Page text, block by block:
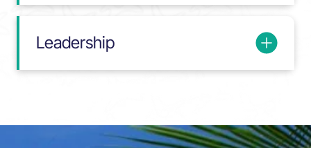
Leadership